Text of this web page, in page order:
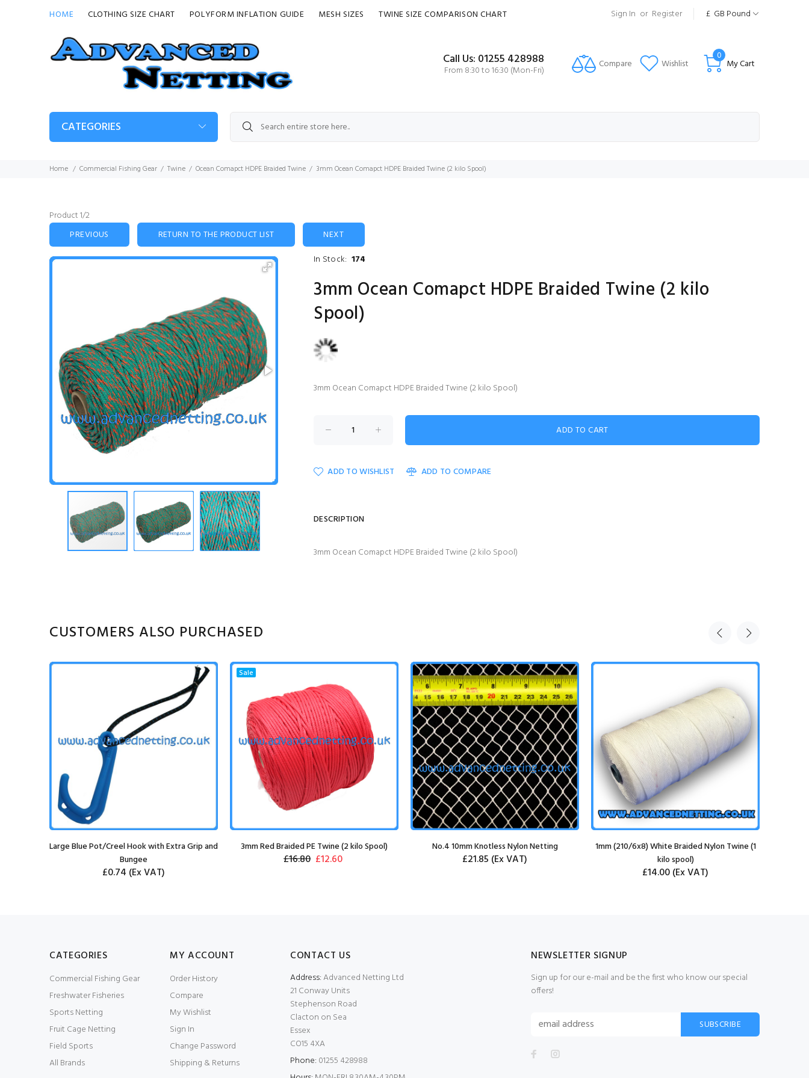
HOME CLOTHING SIZE CHART POLYFORM INFLATION GUIDE MESH SIZES TWINE SIZE COMPARISON CHART Sign In or Register £ GB Pound
Call Us: 01255 428988
From 8:30 to 16:30 (Mon-Fri) Compare Wishlist My Cart
0
CATEGORIES
Home Commercial Fishing Gear Twine Ocean Comapct HDPE Braided Twine 3mm Ocean Comapct HDPE Braided Twine (2 kilo Spool)
Product 1/2
PREVIOUS
RETURN TO THE PRODUCT LIST
NEXT
In Stock: 174
3mm Ocean Comapct HDPE Braided Twine (2 kilo
Spool)
3mm Ocean Comapct HDPE Braided Twine (2 kilo Spool)
ADD TO WISHLIST ADD TO COMPARE
DESCRIPTION
3mm Ocean Comapct HDPE Braided Twine (2 kilo Spool)
CUSTOMERS ALSO PURCHASED
Large Blue Pot/Creel Hook with Extra Grip and
Bungee
£0.74 (Ex VAT)
Sale
3mm Red Braided PE Twine (2 kilo Spool)
£16.80 £12.60
No.4 10mm Knotless Nylon Netting
£21.85 (Ex VAT)
1mm (210/6x8) White Braided Nylon Twine (1
kilo spool)
£14.00(Ex VAT)
CATEGORIES
Commercial Fishing Gear
Freshwater Fisheries
Sports Netting
Fruit Cage Netting
Field Sports
All Brands
MY ACCOUNT
Order History
Compare
My Wishlist
Sign In
Change Password
Shipping & Returns
CONTACT US
Address:Advanced Netting Ltd
21 Conway Units
Stephenson Road
Clacton on Sea
Essex
CO15 4XA
Phone: 01255 428988
NEWSLETTER SIGNUP
Sign up for our e-mail and be the first who know our special
offers!